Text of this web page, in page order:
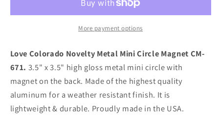
Mini
CM-
671
Metal
Mini
Circle
CM-
671
More payment options
Love Colorado Novelty Metal Mini Circle Magnet CM-
671. 3.5" x 3.5" high gloss metal mini circle with
magnet on the back. Made of the highest quality
aluminum for a weather resistant finish. It is
lightweight & durable. Proudly made in the USA.